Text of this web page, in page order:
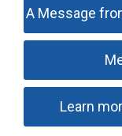
A Message
Learn